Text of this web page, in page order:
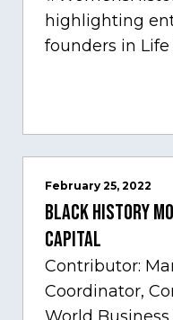
highlighting
founders in
Care, one of
sectors
February 25, 2022
Black History
Capital
Contributor:
Coordinator,